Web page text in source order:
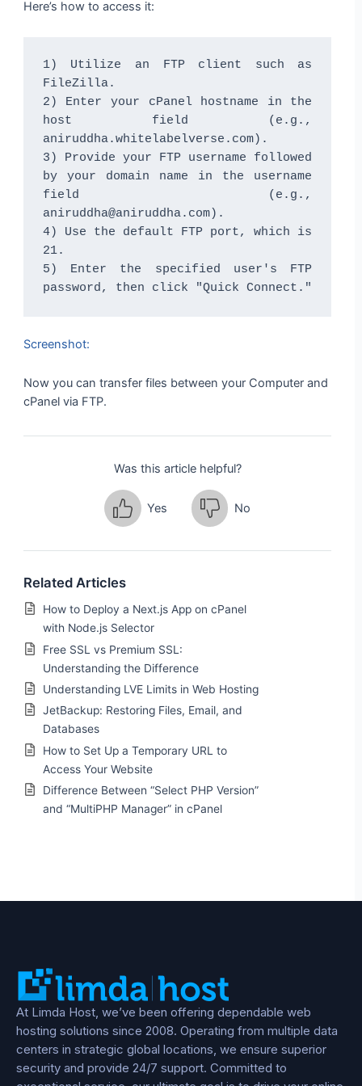
Here’s how to access it:
1) Utilize an FTP client such as
FileZilla.
2) Enter your cPanel hostname in the
host field (e.g.,
aniruddha.whitelabelverse.com).
3) Provide your FTP username followed
by your domain name in the username
field (e.g.,
aniruddha@aniruddha.com).
4) Use the default FTP port, which is
21.
5) Enter the specified user's FTP
password, then click "Quick Connect."
Screenshot:
Now you can transfer files between your Computer and
cPanel via FTP.
Was this article helpful?
Yes No
Related Articles
How to Deploy a Next.js App on cPanel
with Node.js Selector
Free SSL vs Premium SSL:
Understanding the Difference
Understanding LVE Limits in Web Hosting
JetBackup: Restoring Files, Email, and
Databases
How to Set Up a Temporary URL to
Access Your Website
Difference Between “Select PHP Version”
and “MultiPHP Manager” in cPanel
At Limda Host, we’ve been offering dependable web
hosting solutions since 2008. Operating from multiple data
centers in strategic global locations, we ensure superior
security and provide 24/7 support. Committed to